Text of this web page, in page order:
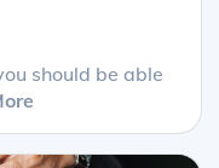
should be able